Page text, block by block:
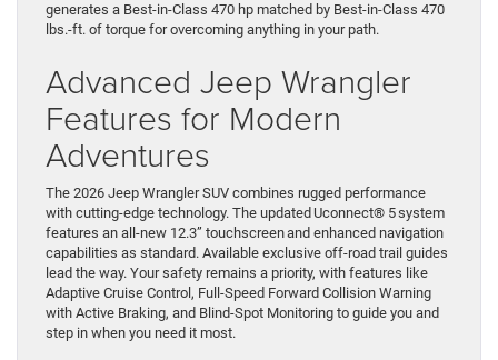
generates a Best-in-Class 470 hp matched by Best-in-Class 470
lbs.-ft. of torque for overcoming anything in your path.
Advanced Jeep Wrangler
Features for Modern
Adventures
The 2026 Jeep Wrangler SUV combines rugged performance
with cutting-edge technology. The updated Uconnect® 5 system
features an all-new 12.3” touchscreen and enhanced navigation
capabilities as standard. Available exclusive off-road trail guides
lead the way. Your safety remains a priority, with features like
Adaptive Cruise Control, Full-Speed Forward Collision Warning
with Active Braking, and Blind-Spot Monitoring to guide you and
step in when you need it most.